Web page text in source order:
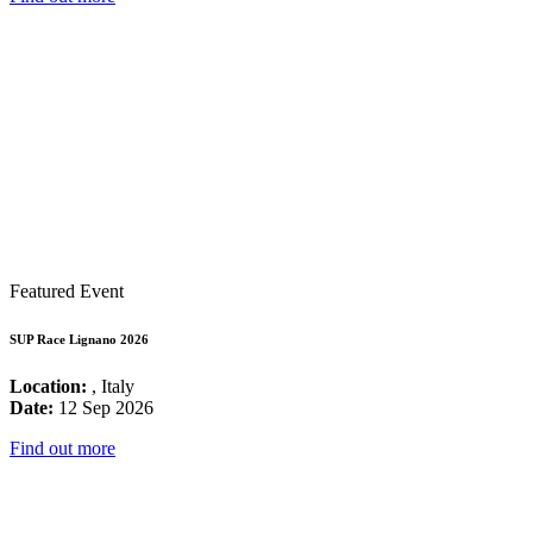
Featured Event
SUP Race Lignano 2026
Location: , Italy
Date: 12 Sep 2026
Find out more